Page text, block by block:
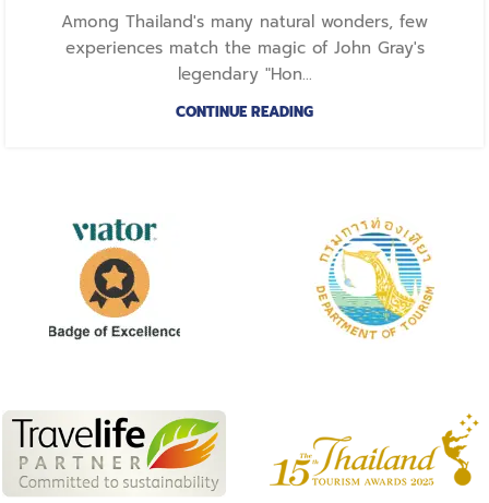
Among Thailand's many natural wonders, few
experiences match the magic of John Gray's
legendary "Hon...
CONTINUE READING